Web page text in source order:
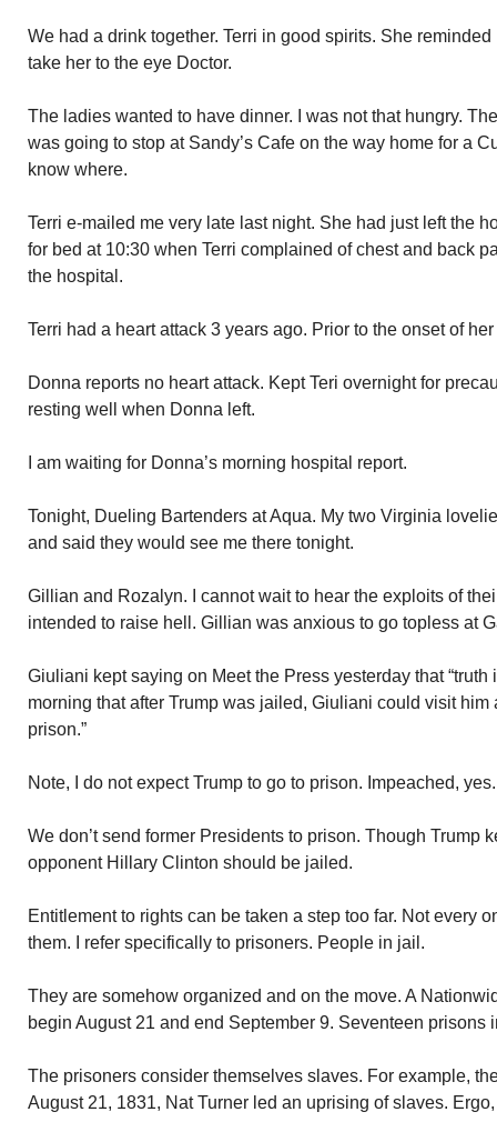
We had a drink together. Terri in good spirits. She
take her to the eye Doctor.
The ladies wanted to have dinner. I was not that hungry.
was going to stop at Sandy’s Cafe on the way home for a
know where.
Terri e-mailed me very late last night. She had just left the
for bed at 10:30 when Terri complained of chest and back
the hospital.
Terri had a heart attack 3 years ago. Prior to the onset of
Donna reports no heart attack. Kept Teri overnight for
resting well when Donna left.
I am waiting for Donna’s morning hospital report.
Tonight, Dueling Bartenders at Aqua. My two Virginia
and said they would see me there tonight.
Gillian and Rozalyn. I cannot wait to hear the exploits of
intended to raise hell. Gillian was anxious to go topless at
Giuliani kept saying on Meet the Press yesterday that “truth
morning that after Trump was jailed, Giuliani could visit him
prison.”
Note, I do not expect Trump to go to prison. Impeached,
We don’t send former Presidents to prison. Though Trump
opponent Hillary Clinton should be jailed.
Entitlement to rights can be taken a step too far. Not every
them. I refer specifically to prisoners. People in jail.
They are somehow organized and on the move. A
begin August 21 and end September 9. Seventeen prisons
The prisoners consider themselves slaves. For example,
August 21, 1831, Nat Turner led an uprising of slaves.